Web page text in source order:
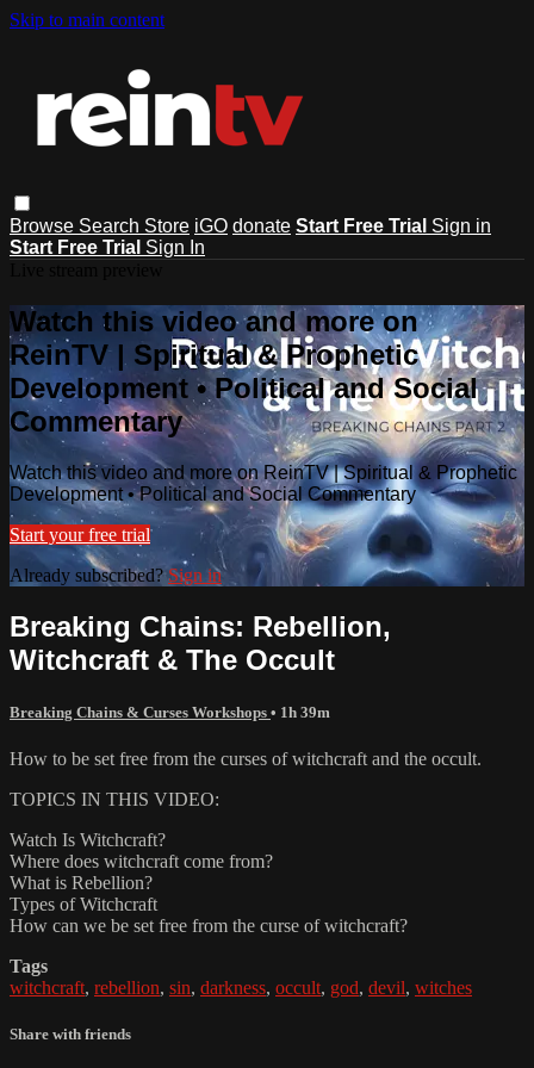
Skip to main content
Browse Search Store iGO donate Start Free Trial Sign in
Start Free Trial Sign In
Watch this video and more on
ReinTV | Spiritual & Prophetic
Development • Political and Social
Commentary
Watch this video and more on ReinTV | Spiritual & Prophetic
Development • Political and Social Commentary
Start your free trial
Already subscribed? Sign in
Breaking Chains: Rebellion,
Witchcraft & The Occult
Breaking Chains & Curses Workshops • 1h 39m
How to be set free from the curses of witchcraft and the occult.
TOPICS IN THIS VIDEO:
Watch Is Witchcraft?
Where does witchcraft come from?
What is Rebellion?
Types of Witchcraft
How can we be set free from the curse of witchcraft?
Tags
witchcraft, rebellion, sin, darkness, occult, god, devil, witches
Share with friends